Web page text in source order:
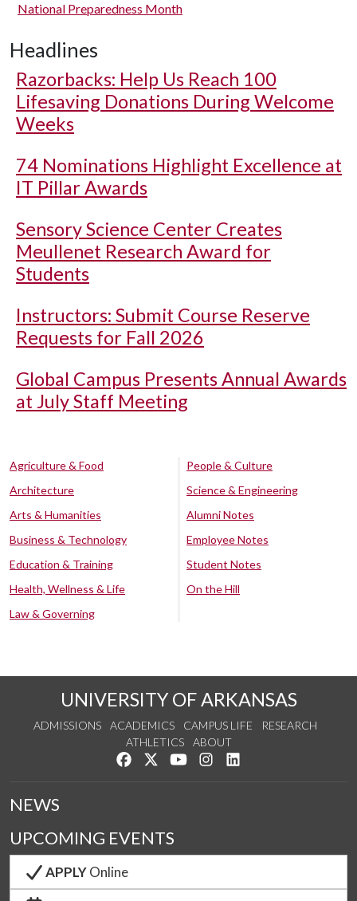
National Preparedness Month
Headlines
Razorbacks: Help Us Reach 100
Lifesaving Donations During Welcome
Weeks
74 Nominations Highlight Excellence at
IT Pillar Awards
Sensory Science Center Creates
Meullenet Research Award for
Students
Instructors: Submit Course Reserve
Requests for Fall 2026
Global Campus Presents Annual Awards
at July Staff Meeting
Agriculture & Food
Architecture
Arts & Humanities
Business & Technology
Education & Training
Health, Wellness & Life
Law & Governing
People & Culture
Science & Engineering
Alumni Notes
Employee Notes
Student Notes
On the Hill
UNIVERSITY OF ARKANSAS
ADMISSIONS ACADEMICS CAMPUS LIFE
RESEARCH
ATHLETICS
ABOUT
Like us on Facebook
Follow us on Twitter
Watch us on YouTube
See us on Instagram
NEWS
UPCOMING EVENTS
APPLYOnline